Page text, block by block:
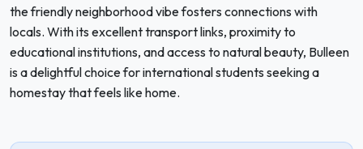
the friendly neighborhood vibe fosters connections with
locals. With its excellent transport links, proximity to
educational institutions, and access to natural beauty, Bulleen
is a delightful choice for international students seeking a
homestay that feels like home.